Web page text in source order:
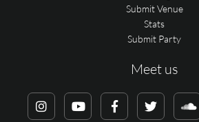
Submit Venue
Stats
Submit Party
Meet us